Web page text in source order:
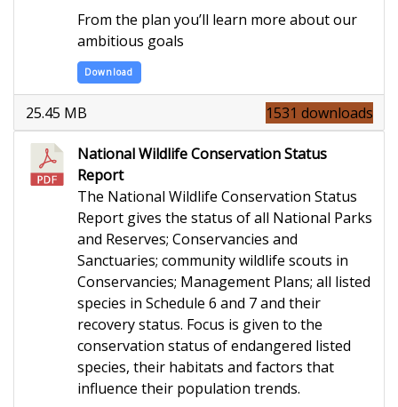
From the plan you’ll learn more about our
ambitious goals
Download
1531 downloads
25.45 MB
National Wildlife Conservation Status
Report
The National Wildlife Conservation Status
Report gives the status of all National Parks
and Reserves; Conservancies and
Sanctuaries; community wildlife scouts in
Conservancies; Management Plans; all listed
species in Schedule 6 and 7 and their
recovery status. Focus is given to the
conservation status of endangered listed
species, their habitats and factors that
influence their population trends.